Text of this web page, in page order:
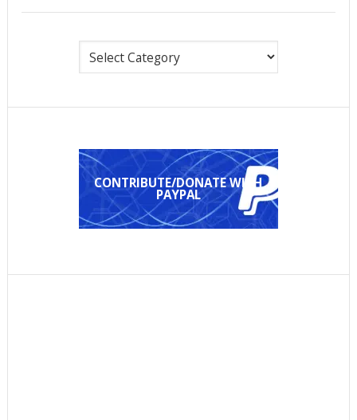
CONTRIBUTE/DONATE WITH
PAYPAL